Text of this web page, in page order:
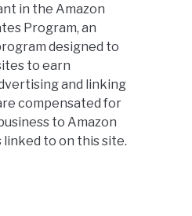
in the Amazon
Program, an
designed to
to earn
and linking
compensated for
to Amazon
to on this site.